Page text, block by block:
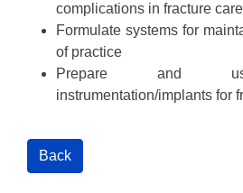
complications in fracture care
Formulate systems for
of practice
Prepare and
instrumentation/implants for